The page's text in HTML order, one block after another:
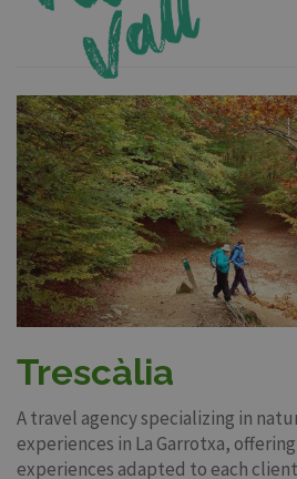
Trescàlia
A travel agency specializing in
experiences in La Garrotxa,
experiences adapted to each